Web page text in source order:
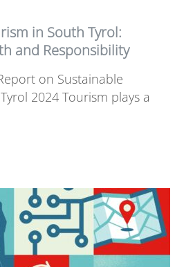
in South Tyrol:
and Responsibility
on Sustainable
2024 Tourism plays a